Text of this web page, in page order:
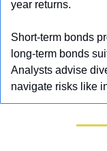
year returns.
Short-term bonds
long-term bonds
Analysts advise
navigate risks like